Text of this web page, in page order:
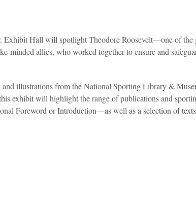
Exhibit Hall will spotlight Theodore Roosevelt—one of the
minded allies, who worked together to ensure and
illustrations from the National Sporting Library &
exhibit will highlight the range of publications and
Foreword or Introduction—as well as a selection of